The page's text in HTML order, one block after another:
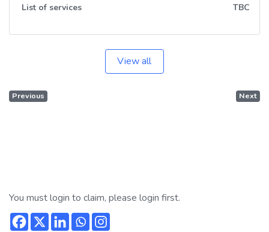
List of services TBC
View all
Previous Next
You must login to claim, please login first.